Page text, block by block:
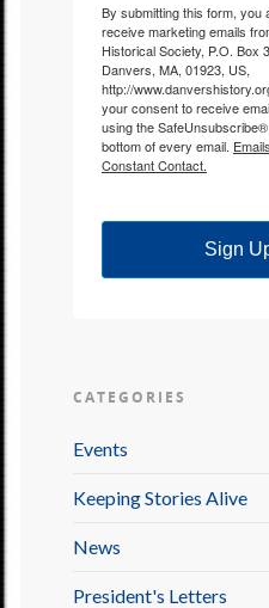
By submitting this form, you
receive marketing emails
Historical Society, P.O. Box
Danvers, MA, 01923, US,
http://
your consent to receive
using the
bottom of every email.
Constant Contact.
Sign
CATEGORIES
Events
Keeping Stories Alive
News
President's Letters